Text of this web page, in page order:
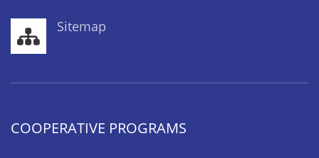
Sitemap
COOPERATIVE PROGRAMS